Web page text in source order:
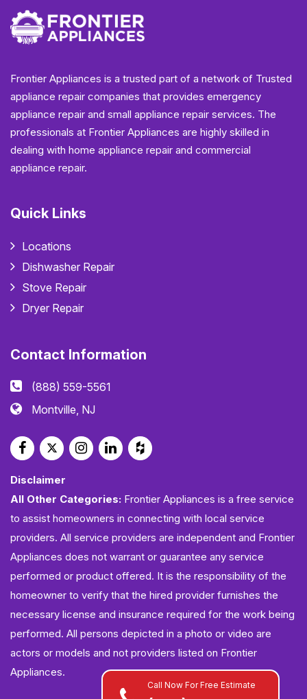
Call Now For Free Estimate
Frontier Appliances is a trusted part of a network of Trusted
appliance repair companies that provides emergency
appliance repair and small appliance repair services. The
professionals at Frontier Appliances are highly skilled in
dealing with home appliance repair and commercial
appliance repair.
Quick Links
Locations
Dishwasher Repair
Stove Repair
Dryer Repair
Contact Information
(888) 559-5561
Montville, NJ
Disclaimer
All Other Categories: Frontier Appliances is a free service
to assist homeowners in connecting with local service
providers. All service providers are independent and Frontier
Appliances does not warrant or guarantee any service
performed or product offered. It is the responsibility of the
homeowner to verify that the hired provider furnishes the
necessary license and insurance required for the work being
performed. All persons depicted in a photo or video are
actors or models and not providers listed on Frontier
Appliances.